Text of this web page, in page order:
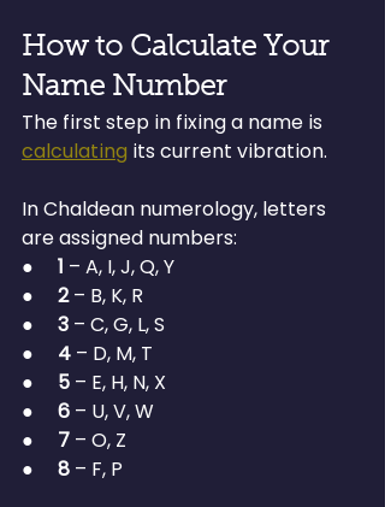
How to Calculate Your
Name Number
The first step in fixing a name is
calculating its current vibration.
In Chaldean numerology, letters
are assigned numbers:
● 1 – A, I, J, Q, Y
● 2 – B, K, R
● 3 – C, G, L, S
● 4 – D, M, T
● 5 – E, H, N, X
● 6 – U, V, W
● 7 – O, Z
● 8 – F, P